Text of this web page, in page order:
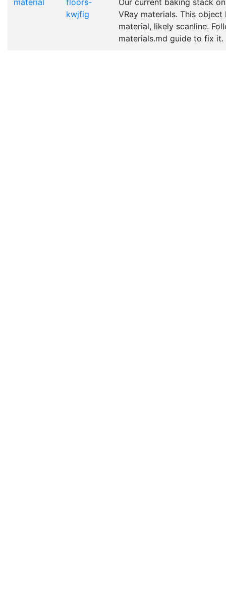
kwjfig
VRay materials. This
material, likely scanline.
materials.md guide to fix it.